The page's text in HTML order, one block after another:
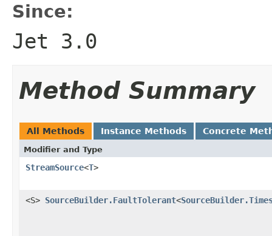
Since:
Jet 3.0
Method Summary
All Methods Instance Methods Concrete
Modifier and Type
StreamSource<T>
<S> SourceBuilder.FaultTolerant<